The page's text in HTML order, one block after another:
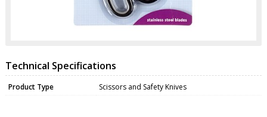
Technical Specifications
Product Type Scissors and Safety Knives